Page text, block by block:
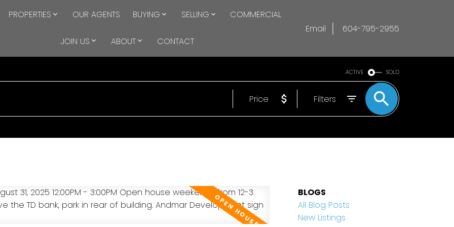
PROPERTIES OUR AGENTS BUYING SELLING COMMERCIAL
JOIN US ABOUT CONTACT
Email 604-795-2955
ACTIVE SOLD
Price Filters
BLOGS
All Blog Posts
New Listings